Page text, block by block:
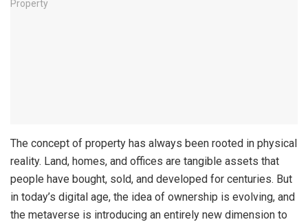
The concept of property has always been rooted in physical
reality. Land, homes, and offices are tangible assets that
people have bought, sold, and developed for centuries. But
in today’s digital age, the idea of ownership is evolving, and
the metaverse is introducing an entirely new dimension to